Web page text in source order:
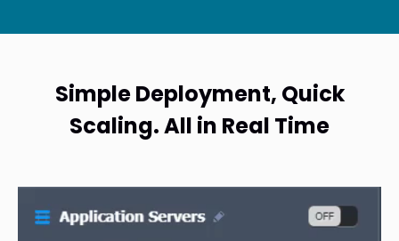
Simple Deployment, Quick
Scaling. All in Real Time